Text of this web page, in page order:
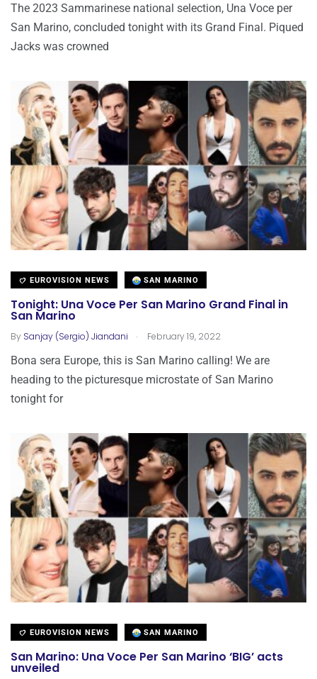
The 2023 Sammarinese national selection, Una Voce per
San Marino, concluded tonight with its Grand Final. Piqued
Jacks was crowned
EUROVISION NEWS SAN MARINO
Tonight: Una Voce Per San Marino Grand Final in
San Marino
By Sanjay (Sergio) Jiandani . February 19, 2022
Bona sera Europe, this is San Marino calling! We are
heading to the picturesque microstate of San Marino
tonight for
EUROVISION NEWS SAN MARINO
San Marino: Una Voce Per San Marino ‘BIG’ acts
unveiled